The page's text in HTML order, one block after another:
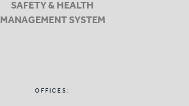
SAFETY & HEALTH
MANAGEMENT SYSTEM
OFFICES: